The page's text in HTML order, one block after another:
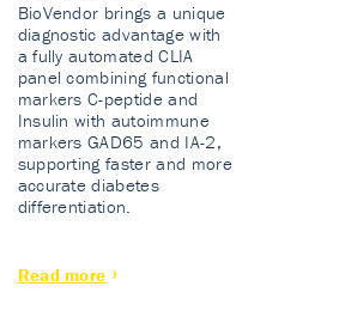
BioVendor brings a unique
diagnostic advantage with
a fully automated CLIA
panel combining functional
markers C-peptide and
Insulin with autoimmune
markers GAD65 and IA-2,
supporting faster and more
accurate diabetes
differentiation.
Read more